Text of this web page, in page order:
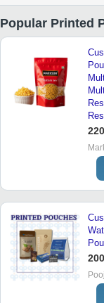
P
Get
Popular Printed